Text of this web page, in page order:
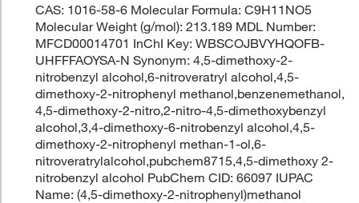
CAS: 1016-58-6 Molecular Formula: C9H11NO5
Molecular Weight (g/mol): 213.189 MDL Number:
MFCD00014701 InChI Key: WBSCOJBVYHQOFB-
UHFFFAOYSA-N Synonym: 4,5-dimethoxy-2-
nitrobenzyl alcohol,6-nitroveratryl alcohol,4,5-
dimethoxy-2-nitrophenyl methanol,benzenemethanol,
4,5-dimethoxy-2-nitro,2-nitro-4,5-dimethoxybenzyl
alcohol,3,4-dimethoxy-6-nitrobenzyl alcohol,4,5-
dimethoxy-2-nitrophenyl methan-1-ol,6-
nitroveratrylalcohol,pubchem8715,4,5-dimethoxy 2-
nitrobenzyl alcohol PubChem CID: 66097 IUPAC
Name: (4,5-dimethoxy-2-nitrophenyl)methanol